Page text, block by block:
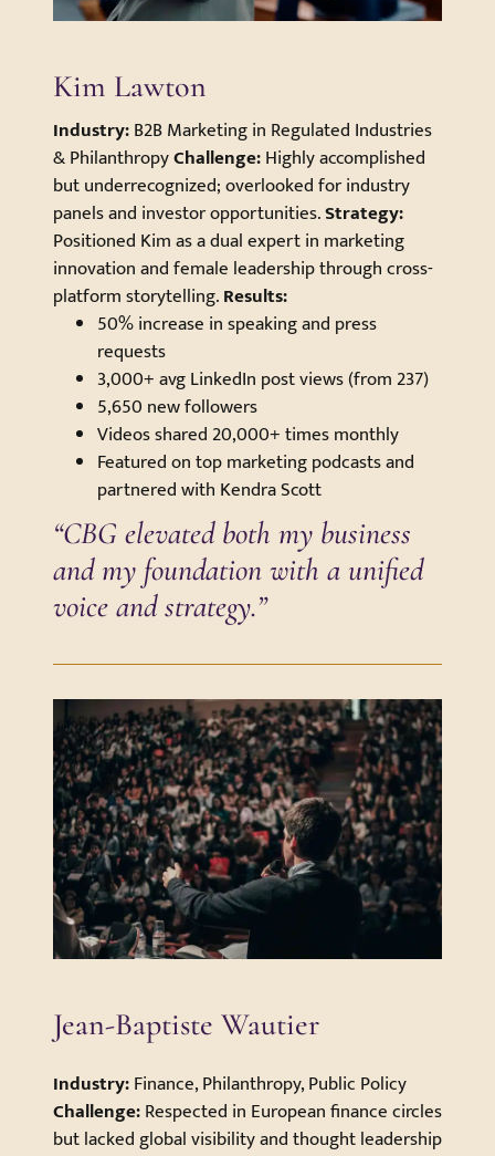
Kim Lawton
Industry:B2B Marketing in Regulated Industries
& PhilanthropyChallenge:Highly accomplished
but underrecognized; overlooked for industry
panels and investor opportunities.Strategy:
Positioned Kim as a dual expert in marketing
innovation and female leadership through cross-
platform storytelling.Results:
50% increase in speaking and press
requests
3,000+ avg LinkedIn post views (from 237)
5,650 new followers
Videos shared 20,000+ times monthly
Featured on top marketing podcasts and
partnered with Kendra Scott
“CBG elevated both my business
and my foundation with a unified
voice and strategy.”
Jean-Baptiste Wautier
Industry:Finance, Philanthropy, Public Policy
Challenge:Respected in European finance circles
but lacked global visibility and thought leadership